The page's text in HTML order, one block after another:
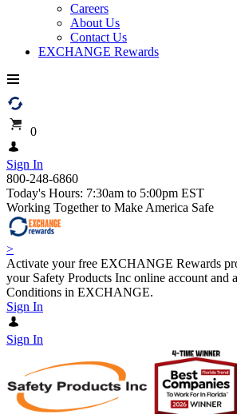
Careers
About Us
Contact Us
EXCHANGE Rewards
0
Sign In
800-248-6860
Today's Hours: 7:30am to 5:00pm EST
Working Together to Make America Safe
>
Activate your free EXCHANGE Rewards
your Safety Products Inc online account and
Conditions in EXCHANGE.
Sign In
Sign In